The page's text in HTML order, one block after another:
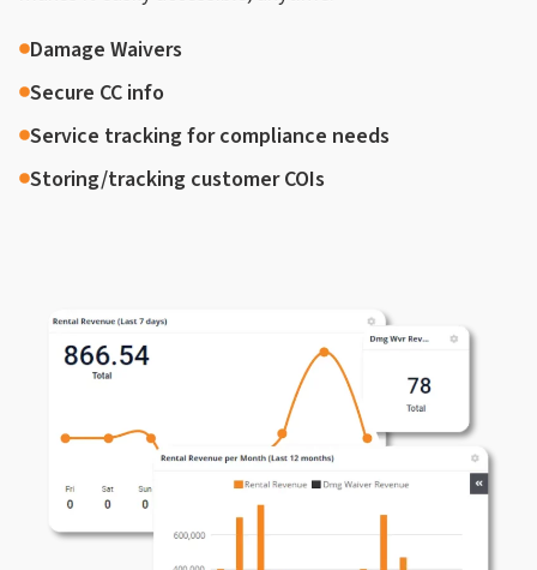
Damage Waivers
Secure CC info
Service tracking for compliance needs
Storing/tracking customer COIs